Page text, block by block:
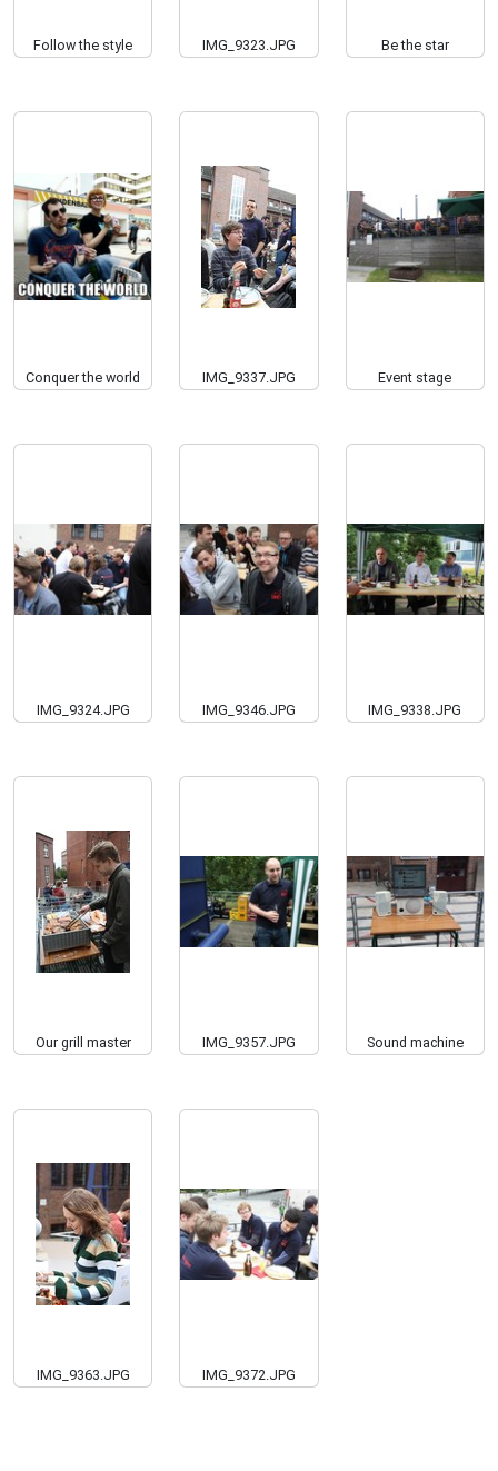
Follow the style IMG_9323.JPG Be the star
Conquer the world IMG_9337.JPG Event stage
IMG_9324.JPG IMG_9346.JPG IMG_9338.JPG
Our grill master IMG_9357.JPG Sound machine
IMG_9363.JPG IMG_9372.JPG